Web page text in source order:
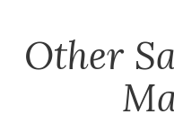
Other